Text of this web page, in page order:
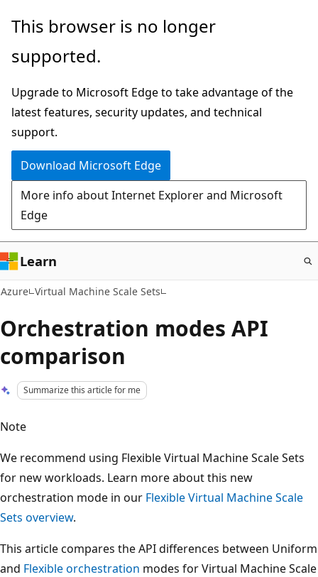
Skip
main
This browser is no longer
supported.
Upgrade to Microsoft Edge to take advantage of the
latest features, security updates, and technical
support.
Download Microsoft Edge
More info about Internet Explorer and Microsoft
Edge
Learn
Azure Virtual Machine Scale Sets
Orchestration modes API
comparison
Summarize this article for me
Note
We recommend using Flexible Virtual Machine Scale Sets
for new workloads. Learn more about this new
orchestration mode in our Flexible Virtual Machine Scale
Sets overview.
This article compares the API differences between Uniform
and Flexible orchestration modes for Virtual Machine Scale